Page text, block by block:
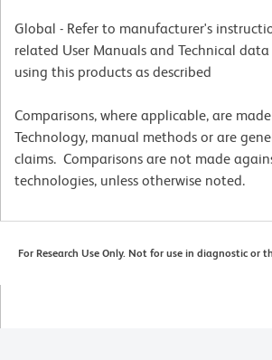
Global - Refer to manufacturer's
related User Manuals and Technical
using this products as described
Comparisons, where applicable, are
Technology, manual methods or are
claims. Comparisons are not made
technologies, unless otherwise noted.
For Research Use Only. Not for use in diagnostic or